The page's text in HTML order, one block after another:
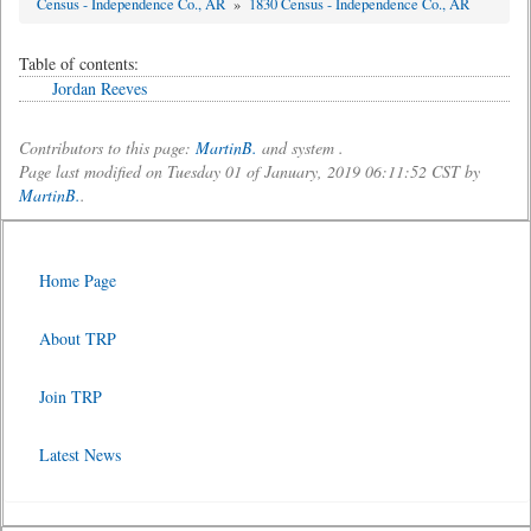
Census - Independence Co., AR » 1830 Census - Independence Co., AR
Table of contents:
Jordan Reeves
Contributors to this page: MartinB. and system .
Page last modified on Tuesday 01 of January, 2019 06:11:52 CST by
MartinB..
Home Page
About TRP
Join TRP
Latest News